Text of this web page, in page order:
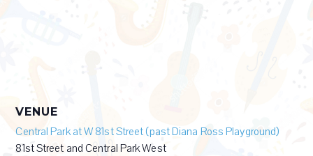
VENUE
Central Park at W 81st Street (past Diana Ross Playground)
81st Street and Central Park West